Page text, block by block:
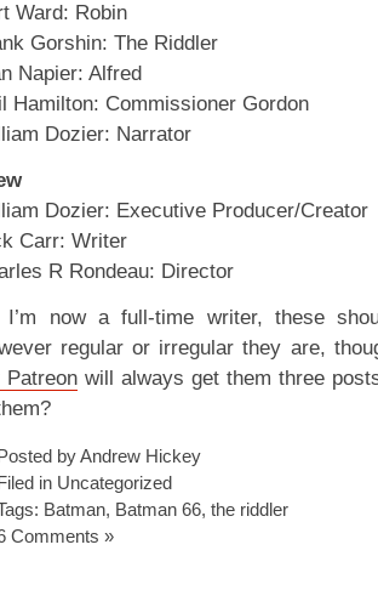
Ward: Robin
Gorshin: The Riddler
Napier: Alfred
Hamilton: Commissioner Gordon
Dozier: Narrator
Dozier: Executive Producer/Creator
Carr: Writer
R Rondeau: Director
I’m now a full-time writer, these
regular or irregular they are,
Patreon will always get them three
by Andrew Hickey
in Uncategorized
Batman, Batman 66, the riddler
Comments »